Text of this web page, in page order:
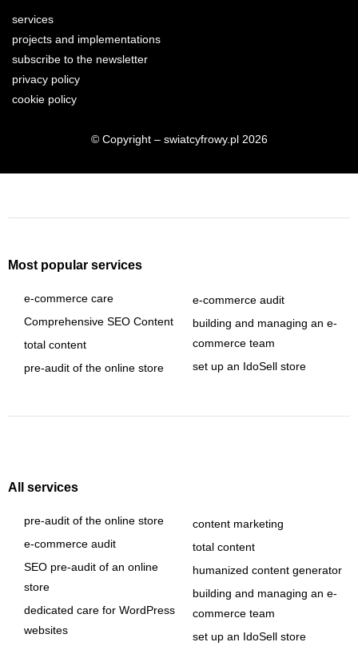
services
projects and implementations
subscribe to the newsletter
privacy policy
cookie policy
© Copyright – swiatcyfrowy.pl 2026
Most popular services
e-commerce care
Comprehensive SEO Content
total content
pre-audit of the online store
e-commerce audit
building and managing an e-
commerce team
set up an IdoSell store
All services
pre-audit of the online store
e-commerce audit
SEO pre-audit of an online
store
dedicated care for WordPress
websites
content marketing
total content
humanized content generator
building and managing an e-
commerce team
set up an IdoSell store